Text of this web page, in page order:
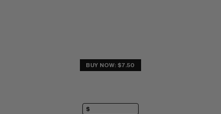
BUY NOW: $7.50